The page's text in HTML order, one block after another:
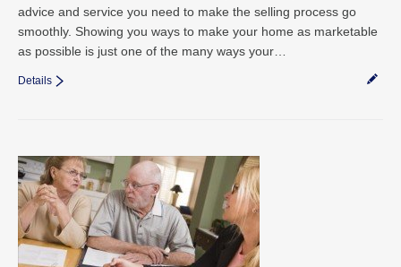
advice and service you need to make the selling process go
smoothly. Showing you ways to make your home as marketable
as possible is just one of the many ways your…
Details